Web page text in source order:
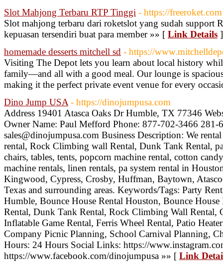
Slot Mahjong Terbaru RTP Tinggi - https://freeroket.com
Slot mahjong terbaru dari roketslot yang sudah support
kepuasan tersendiri buat para member »» [ Link Details ]
homemade desserts mitchell sd - https://
Visiting The Depot lets you learn about local history
family—and all with a good meal. Our lounge is
making it the perfect private event venue for every
Dino Jump USA - https://dinojumpusa.com
Address 19401 Atasca Oaks Dr Humble, TX 77346
Owner Name: Paul Mefford Phone: 877-702-3466 281-
sales@dinojumpusa.com Business Description: We
rental, Rock Climbing wall Rental, Dunk Tank Rental,
chairs, tables, tents, popcorn machine rental, cotton
machine rentals, linen rentals, pa system rental in
Kingwood, Cypress, Crosby, Huffman, Baytown,
Texas and surrounding areas. Keywords/Tags: Party
Humble, Bounce House Rental Houston, Bounce
Rental, Dunk Tank Rental, Rock Climbing Wall Rental,
Inflatable Game Rental, Ferris Wheel Rental, Patio
Company Picnic Planning, School Carnival Planning,
Hours: 24 Hours Social Links: https://
https://www.facebook.com/dinojumpusa »» [ Link